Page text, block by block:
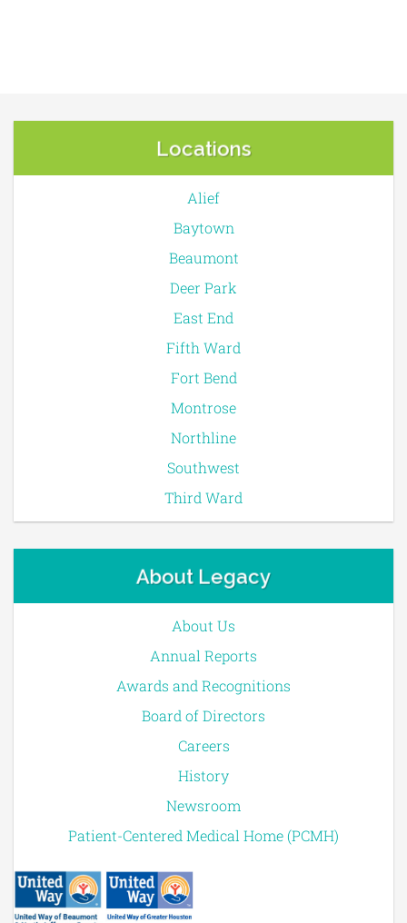
Locations
Alief
Baytown
Beaumont
Deer Park
East End
Fifth Ward
Fort Bend
Montrose
Northline
Southwest
Third Ward
About Legacy
About Us
Annual Reports
Awards and Recognitions
Board of Directors
Careers
History
Newsroom
Patient-Centered Medical Home (PCMH)